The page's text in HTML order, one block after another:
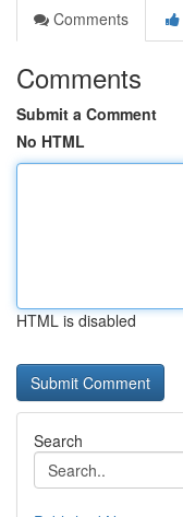
Comments
Comments
Submit a Comment
No HTML
HTML is disabled
Search